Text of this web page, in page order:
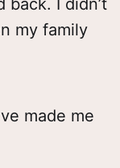
my family
made me